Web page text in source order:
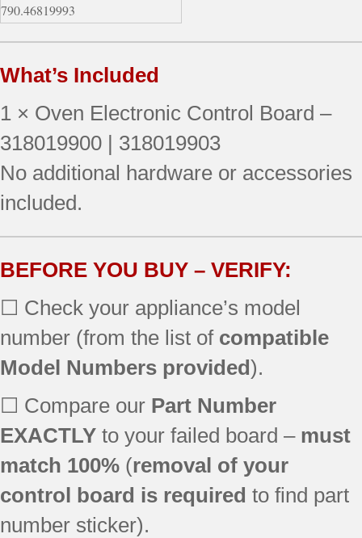
790.46819993
790.46802992
790.46803990
790.46803991
790.46803993
790.46804990
790.46804992
790.46804993
790.46809990
790.46809991
790.46809993
790.46812990
790.46812993
790.46813990
790.46813993
790.46814990
790.46814993
What’s Included
1 × Oven Electronic Control Board –
318019900 | 318019903
No additional hardware or accessories
included.
BEFORE YOU BUY – VERIFY:
☐ Check your appliance’s model
number (from the list of compatible
Model Numbers provided).
☐ Compare our Part Number
EXACTLY to your failed board – must
match 100% (removal of your
control board is required to find part
number sticker).